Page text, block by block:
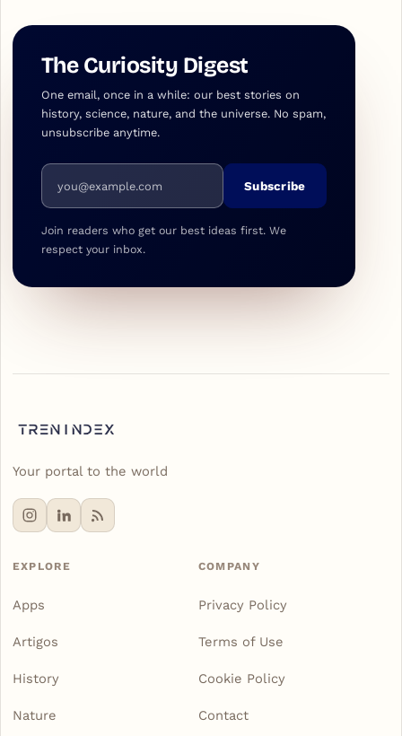
The Curiosity Digest
One email, once in a while: our best stories on
history, science, nature, and the universe. No spam,
unsubscribe anytime.
Email address
Subscribe
Join readers who get our best ideas first. We
respect your inbox.
Your portal to the world
EXPLORE
Apps
Artigos
History
Nature
COMPANY
Privacy Policy
Terms of Use
Cookie Policy
Contact